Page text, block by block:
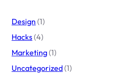
Design (1)
Hacks(4)
Marketing(1)
Uncategorized(1)